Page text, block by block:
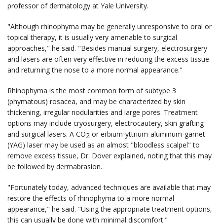
professor of dermatology at Yale University.
"Although rhinophyma may be generally unresponsive to oral or
topical therapy, it is usually very amenable to surgical
approaches," he said. "Besides manual surgery, electrosurgery
and lasers are often very effective in reducing the excess tissue
and returning the nose to a more normal appearance."
Rhinophyma is the most common form of subtype 3
(phymatous) rosacea, and may be characterized by skin
thickening, irregular nodularities and large pores. Treatment
options may include cryosurgery, electrocautery, skin grafting
and surgical lasers. A CO2 or erbium-yttrium-aluminum-garnet
(YAG) laser may be used as an almost "bloodless scalpel" to
remove excess tissue, Dr. Dover explained, noting that this may
be followed by dermabrasion.
"Fortunately today, advanced techniques are available that may
restore the effects of rhinophyma to a more normal
appearance," he said. "Using the appropriate treatment options,
this can usually be done with minimal discomfort."